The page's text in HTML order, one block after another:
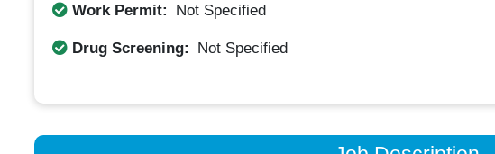
Work Permit: Not Specified
Drug Screening: Not Specified